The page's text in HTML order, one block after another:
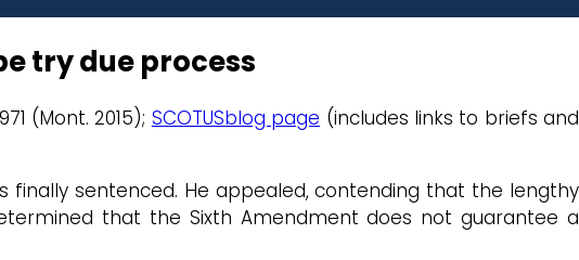
try due process
(Mont. 2015); SCOTUSblog page (includes links to briefs and
sentenced. He appealed, contending that the lengthy
that the Sixth Amendment does not guarantee a